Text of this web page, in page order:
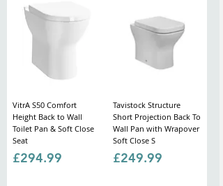
VitrA S50 Comfort
Height Back to Wall
Toilet Pan & Soft Close
Seat
Price
£294.99
Tavistock Structure
Short Projection Back To
Wall Pan with Wrapover
Soft Close S
Price
£249.99